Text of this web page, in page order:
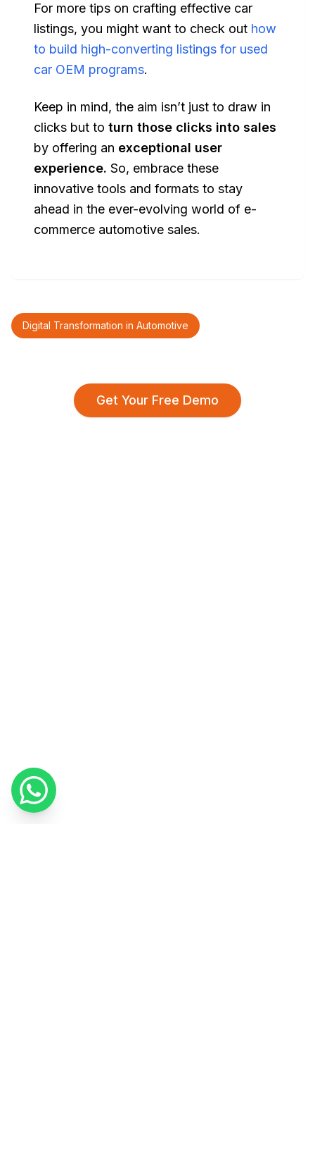
For more tips on crafting effective car
listings, you might want to check out how
to build high-converting listings for used
car OEM programs.
Keep in mind, the aim isn’t just to draw in
clicks but to turn those clicks into sales
by offering an exceptional user
experience. So, embrace these
innovative tools and formats to stay
ahead in the ever-evolving world of e-
commerce automotive sales.
Digital Transformation in Automotive
Get Your Free Demo